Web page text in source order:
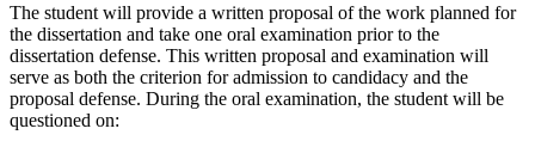
The student will provide a written proposal of the work planned for
the dissertation and take one oral examination prior to the
dissertation defense. This written proposal and examination will
serve as both the criterion for admission to candidacy and the
proposal defense. During the oral examination, the student will be
questioned on: